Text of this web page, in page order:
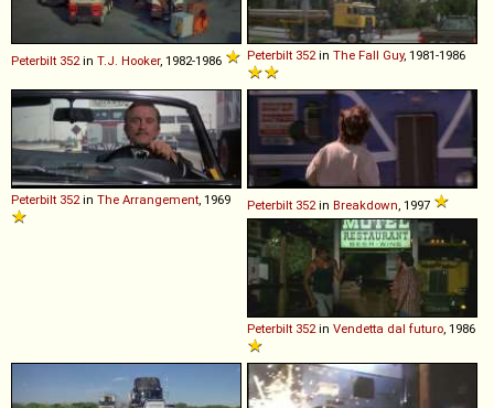
Peterbilt 352in T.J. Hooker, 1982-1986 Peterbilt 352in The Fall Guy, 1981-1986
Peterbilt 352in The Arrangement, 1969 Peterbilt 352in Breakdown, 1997
Peterbilt 352in Vendetta dal futuro, 1986